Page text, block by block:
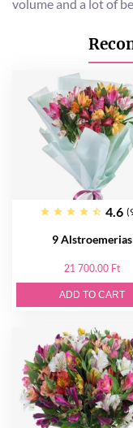
volume and a lot of
4.6
9 Alstroemerias
21 700.00 Ft
ADD TO CART